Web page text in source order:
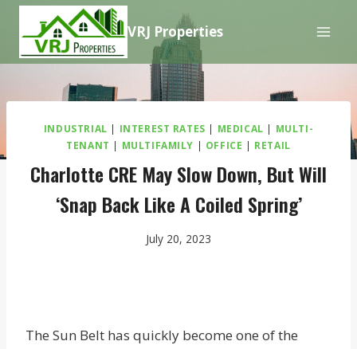
Skip
content
VRJ Properties
INDUSTRIAL | INTEREST RATES | MEDICAL | MULTI-
TENANT | MULTIFAMILY | OFFICE | RETAIL
Charlotte CRE May Slow Down, But Will
‘Snap Back Like A Coiled Spring’
July 20, 2023
The Sun Belt has quickly become one of the